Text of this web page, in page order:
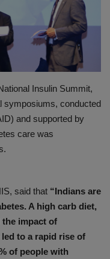
Insulin Summit,
symposiums, conducted
and supported by
care was
said that “Indians are
A high carb diet,
impact of
to a rapid rise of
of people with